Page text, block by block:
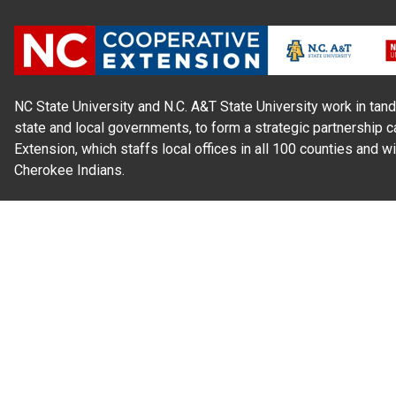
NC State University and N.C. A&T State University work in
state and local governments, to form a strategic partnership
Extension, which staffs local offices in all 100 counties and
Cherokee Indians.